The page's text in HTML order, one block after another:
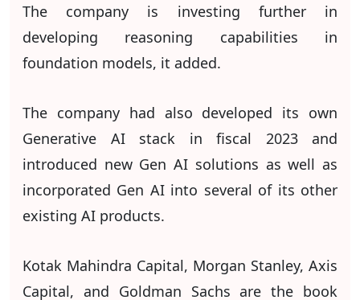
The company is investing further in
developing reasoning capabilities in
foundation models, it added.
The company had also developed its own
Generative AI stack in fiscal 2023 and
introduced new Gen AI solutions as well as
incorporated Gen AI into several of its other
existing AI products.
Kotak Mahindra Capital, Morgan Stanley, Axis
Capital, and Goldman Sachs are the book